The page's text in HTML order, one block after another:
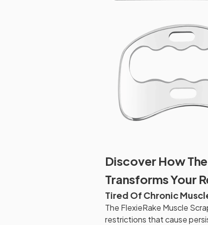
Discover How
Transforms Your
Tired Of Chronic
The FlexieRake Muscle
restrictions that cause